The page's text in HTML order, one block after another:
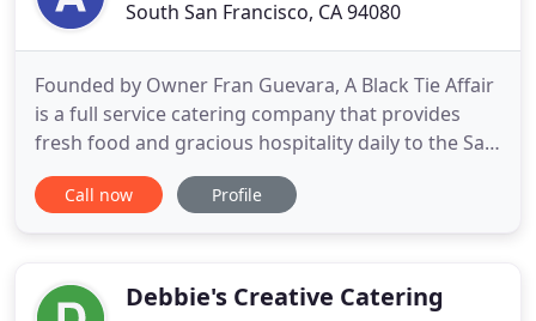
South San Francisco, CA 94080
Founded by Owner Fran Guevara, A Black Tie Affair
is a full service catering company that provides
fresh food and gracious hospitality daily to the San
Francisco Peninsula. With over 30 years of
experience in the food industry, unparalleled
events. Corporate
Call now Profile
Debbie's Creative Catering